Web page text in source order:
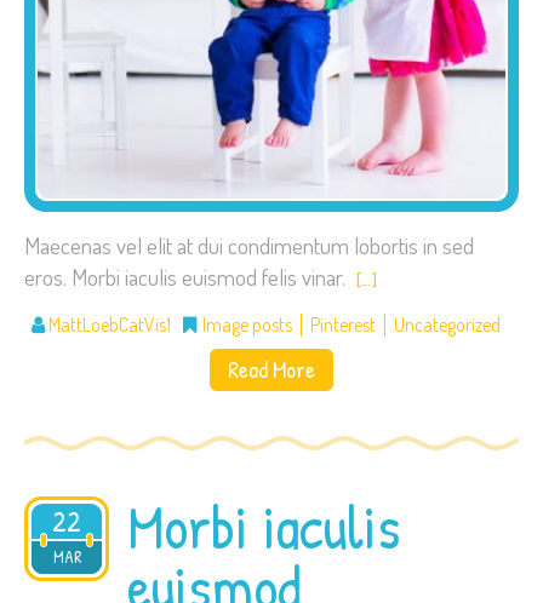
Maecenas vel elit at dui condimentum lobortis in sed
eros. Morbi iaculis euismod felis vinar. […]
MattLoebCatVis1 Image posts Pinterest Uncategorized
Read More
22
MAR
2015 Morbi iaculis